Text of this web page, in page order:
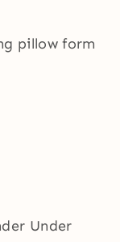
pillow form
Under